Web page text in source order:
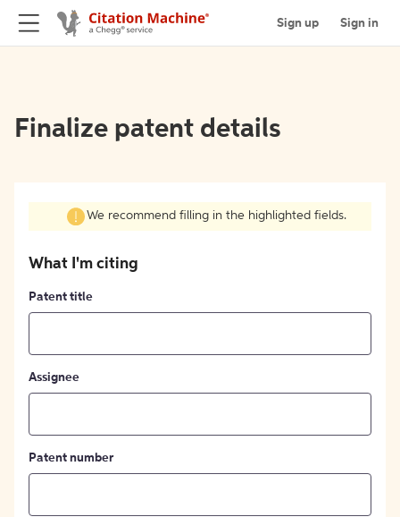
Sign up Sign in
Finalize patent details
We recommend filling in the highlighted fields.
What I'm citing
Patent title
Assignee
Patent number